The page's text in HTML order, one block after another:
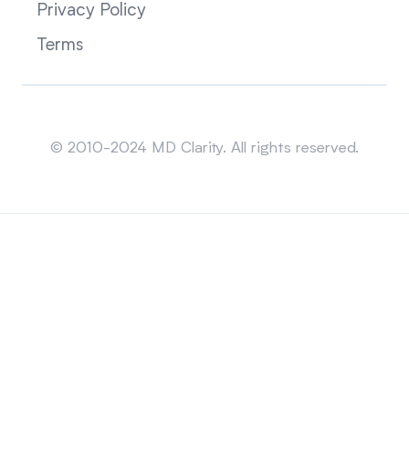
Privacy Policy
Terms
© 2010-2024 MD Clarity. All rights reserved.